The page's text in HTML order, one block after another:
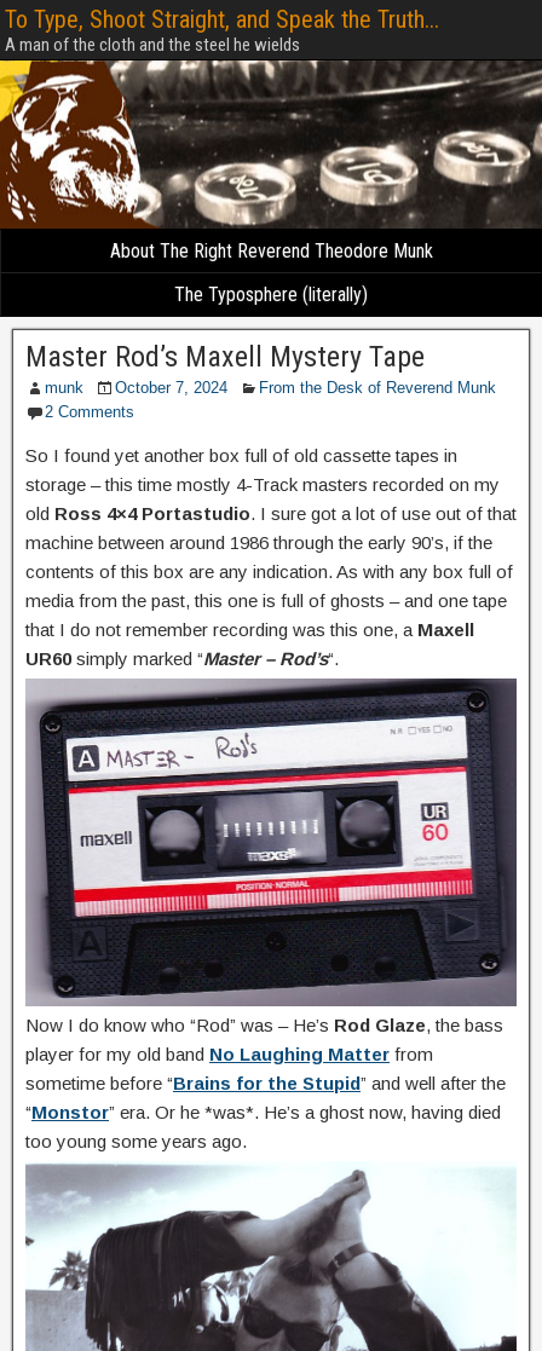
To Type, Shoot Straight, and Speak the Truth...
A man of the cloth and the steel he wields
About The Right Reverend Theodore Munk
The Typosphere (literally)
Master Rod’s Maxell Mystery Tape
munk October 7, 2024
From the Desk of Reverend Munk
2 Comments
So I found yet another box full of old cassette tapes in
storage – this time mostly 4-Track masters recorded on my
old Ross 4×4 Portastudio. I sure got a lot of use out of that
machine between around 1986 through the early 90’s, if the
contents of this box are any indication. As with any box full of
media from the past, this one is full of ghosts – and one tape
that I do not remember recording was this one, a Maxell
UR60simply marked “Master – Rod’s“.
Now I do know who “Rod” was – He’s Rod Glaze, the bass
player for my old band No Laughing Matter from
sometime before “Brains for the Stupid” and well after the
“Monstor” era. Or he *was*. He’s a ghost now, having died
too young some years ago.